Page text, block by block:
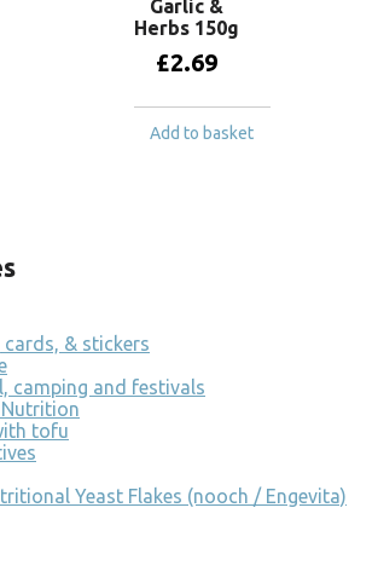
Garlic &
Herbs 150g
£2.69
Add to basket
cards, & stickers
camping and festivals
tofu
Yeast Flakes (nooch / Engevita)